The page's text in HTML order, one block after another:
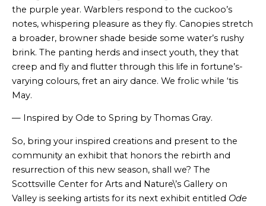
the purple year. Warblers respond to the cuckoo’s
notes, whispering pleasure as they fly. Canopies stretch
a broader, browner shade beside some water’s rushy
brink. The panting herds and insect youth, they that
creep and fly and flutter through this life in fortune’s-
varying colours, fret an airy dance. We frolic while ‘tis
May.
— Inspired by Ode to Spring by Thomas Gray.
So, bring your inspired creations and present to the
community an exhibit that honors the rebirth and
resurrection of this new season, shall we? The
Scottsville Center for Arts and Nature\’s Gallery on
Valley is seeking artists for its next exhibit entitled Ode